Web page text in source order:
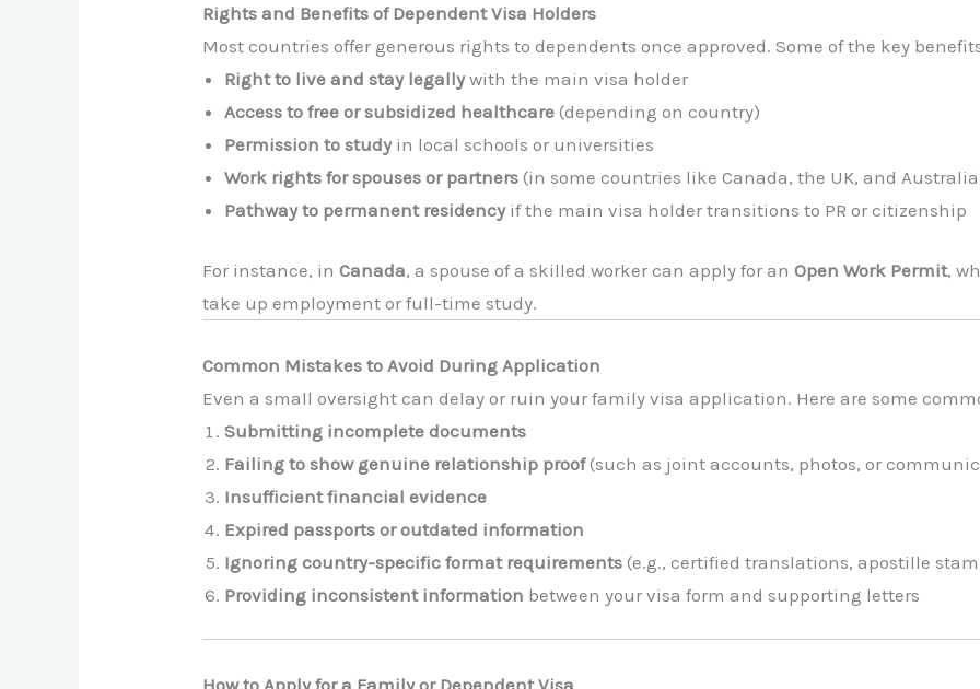
Rights and Benefits of Dependent Visa Holders
Most countries offer generous rights to dependents once approved. Some of the key
Right to live and stay legallywith the main visa holder
Access to free or subsidized healthcare (depending on country)
Permission to studyin local schools or universities
Work rights for spouses or partners (in some countries like Canada, the UK, and
Pathway to permanent residencyif the main visa holder transitions to PR or citizenship
For instance, inCanada, a spouse of a skilled worker can apply for anOpen Work Permit,
take up employment or full-time study.
Common Mistakes to Avoid During Application
Even a small oversight can delay or ruin your family visa application. Here are some
Submitting incomplete documents
Failing to show genuine relationship proof(such as joint accounts, photos, or
Insufficient financial evidence
Expired passports or outdated information
Ignoring country-specific format requirements (e.g., certified translations, apostille
Providing inconsistent information between your visa form and supporting letters
How to Apply for a Family or Dependent Visa